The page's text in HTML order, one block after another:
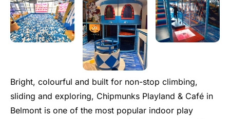
Bright, colourful and built for non-stop climbing,
sliding and exploring, Chipmunks Playland & Café in
Belmont is one of the most popular indoor play